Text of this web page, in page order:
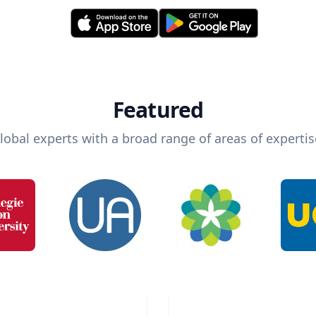
Featured
experts with a broad range of areas of